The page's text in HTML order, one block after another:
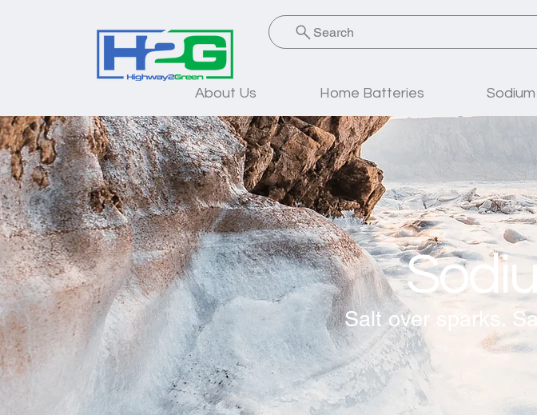
Search
About Us Home Batteries
Salt over sparks.